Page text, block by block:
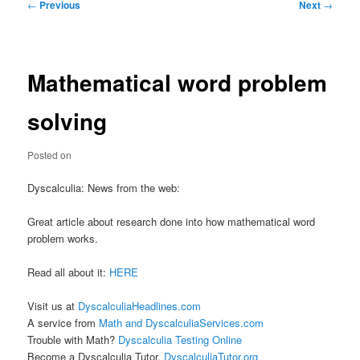
← Previous Next →
Mathematical word problem
solving
Posted on
Dyscalculia: News from the web:
Great article about research done into how mathematical word
problem works.
Read all about it: HERE
Visit us at DyscalculiaHeadlines.com
A service from Math and DyscalculiaServices.com
Trouble with Math? Dyscalculia Testing Online
Become a Dyscalculia Tutor. DyscalculiaTutor.org